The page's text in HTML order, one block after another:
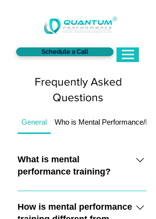
Schedule a Call
®
Frequently Asked
Questions
General Who is Mental Performance/
What is mental
performance training?
Mental performance training focuses
on training the mind to optimize
performance in sports. It involves
How is mental performance